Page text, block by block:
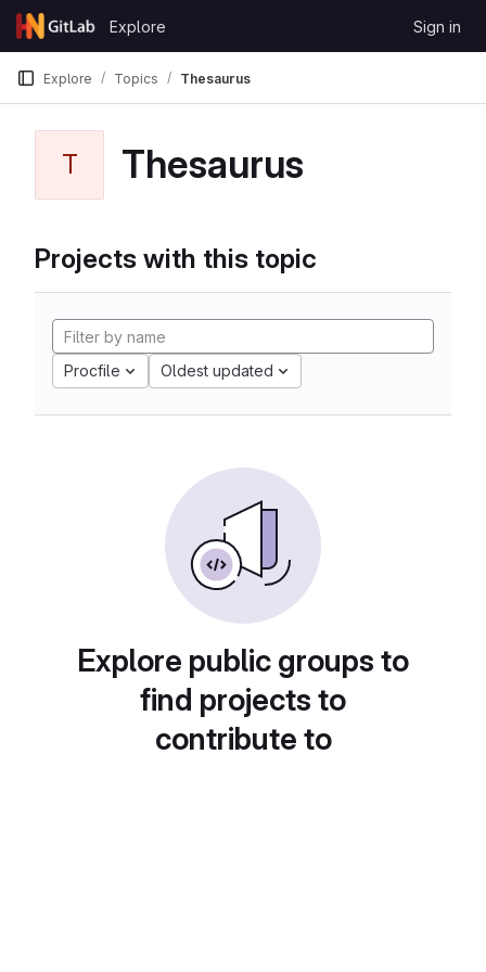
Skip to content
GitLab
Explore Sign in
Explore Topics Thesaurus
T Thesaurus
Projects with this topic
Procfile Oldest updated
Explore public groups to
find projects to
contribute to